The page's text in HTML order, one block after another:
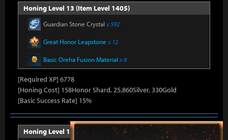
Honing Level 13 (Item Level 1405)
Guardian Stone Crystal x 592
Great Honor Leapstone x 12
Basic Oreha Fusion Material x 8
[Required XP] 6778
[Honing Cost] 158Honor Shard, 25,860Silver, 330Gold
[Basic Success Rate] 15%
Honing Level 14 (Item Level 1410)